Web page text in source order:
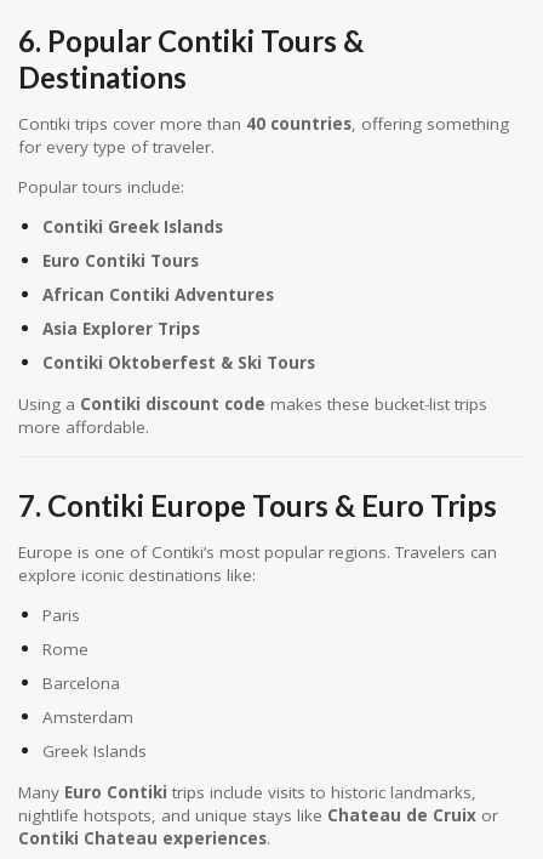
6. Popular Contiki Tours &
Destinations
Contiki trips cover more than 40 countries, offering something
for every type of traveler.
Popular tours include:
Contiki Greek Islands
Euro Contiki Tours
African Contiki Adventures
Asia Explorer Trips
Contiki Oktoberfest & Ski Tours
Using a Contiki discount code makes these bucket-list trips
more affordable.
7. Contiki Europe Tours & Euro Trips
Europe is one of Contiki’s most popular regions. Travelers can
explore iconic destinations like:
Paris
Rome
Barcelona
Amsterdam
Greek Islands
Many Euro Contiki trips include visits to historic landmarks,
nightlife hotspots, and unique stays like Chateau de Cruix or
Contiki Chateau experiences.